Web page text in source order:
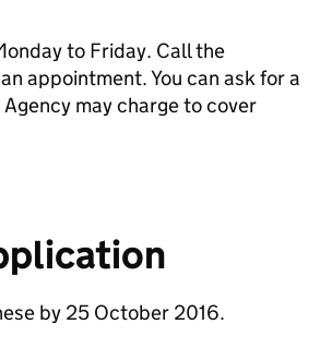
to Friday. Call the
appointment. You can ask for a
may charge to cover
by 25 October 2016.